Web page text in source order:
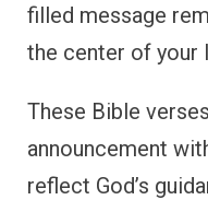
filled message
the center of your
These Bible
announcement
reflect God’s